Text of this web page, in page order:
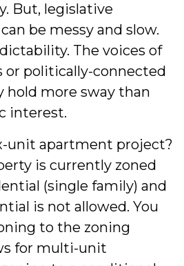
But, legislative
be messy and slow.
The voices of
or politically-connected
more sway than
interest.
unit apartment project?
is currently zoned
(single family) and
is not allowed. You
to the zoning
for multi-unit